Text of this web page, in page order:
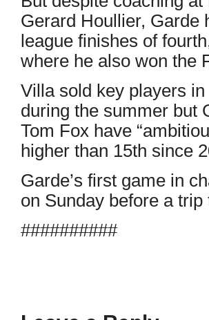
Gerard Houllier, Garde
league finishes of
where he also won the
Villa sold key players
during the summer but
Tom Fox have
higher than 15th since
Garde’s first game in
on Sunday before a
##########